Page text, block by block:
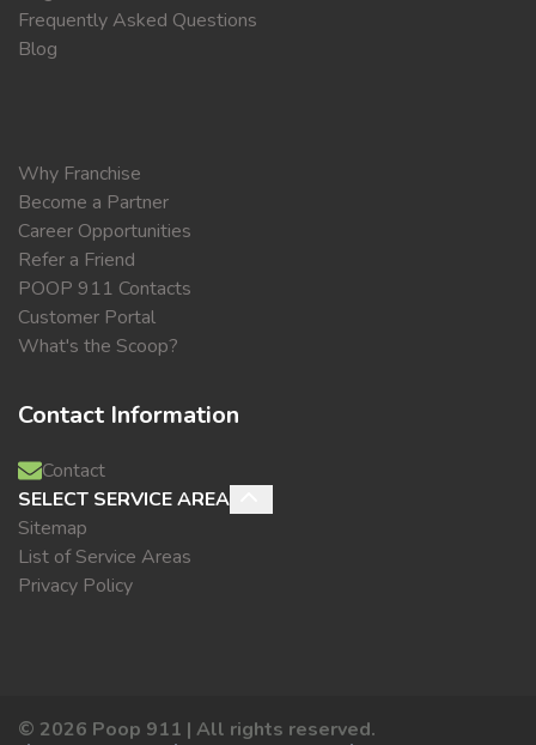
Frequently Asked Questions
Blog
Why Franchise
Become a Partner
Career Opportunities
Refer a Friend
POOP 911 Contacts
Customer Portal
What's the Scoop?
Contact Information
Contact
SELECT SERVICE AREA
Sitemap
List of Service Areas
Privacy Policy
© 2026 Poop 911 | All rights reserved.